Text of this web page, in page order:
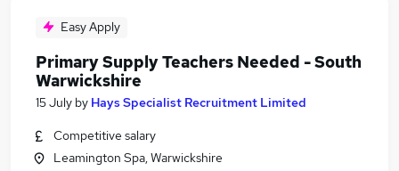
Easy Apply
Primary Supply Teachers Needed - South
Warwickshire
15 July by Hays Specialist Recruitment Limited
Competitive salary
Leamington Spa, Warwickshire